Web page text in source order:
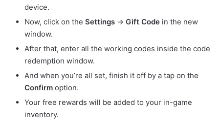
device.
Now, click on the Settings -> Gift Code in the new
window.
After that, enter all the working codes inside the code
redemption window.
And when you’re all set, finish it off by a tap on the
Confirm option.
Your free rewards will be added to your in-game
inventory.